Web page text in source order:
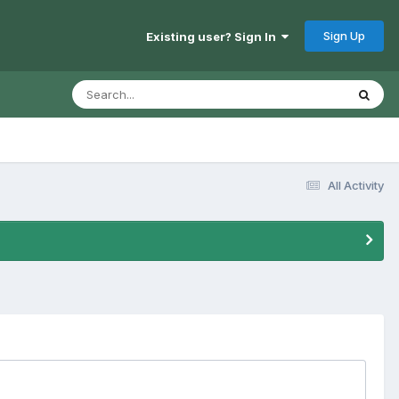
Existing user? Sign In Sign Up
All Activity